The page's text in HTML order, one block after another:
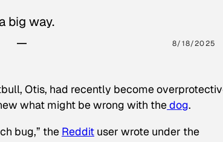
big way.
8/18/2025
Otis, had recently become
what might be wrong with thedog.
bug,” the Reddit user wrote under the